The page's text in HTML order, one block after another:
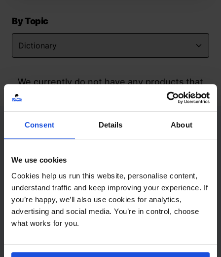
Consent Details About
We use cookies
Cookies help us run this website, personalise content,
understand traffic and keep improving your experience. If
you’re happy, we’ll also use cookies for analytics,
advertising and social media. You’re in control, choose
what works for you.
By Topic
We currently do not have any products that
match your search but watch this space
Contact
+44 (0)208 445 5123
Email
info@mantralingua.com
Address
1 Meredews
Works Road
SG6 1WH